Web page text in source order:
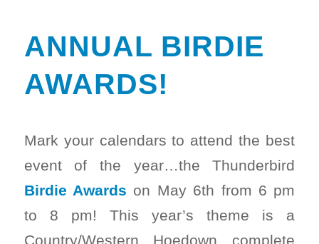
ANNUAL BIRDIE
AWARDS!
Mark your calendars to attend the best
event of the year…the Thunderbird
Birdie Awards on May 6th from 6 pm
to 8 pm! This year’s theme is a
Country/Western Hoedown complete